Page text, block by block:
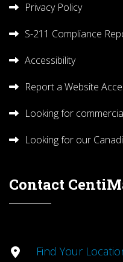
Privacy Policy
S-211 Compliance
Accessibility
Report a Website
Looking for
Looking for our
Contact
Find Your